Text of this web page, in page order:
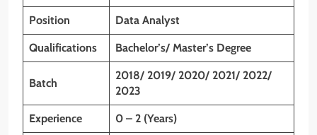
Position Data Analyst
Qualifications Bachelor’s/ Master’s Degree
Batch
2018/ 2019/ 2020/ 2021/ 2022/
2023
Experience 0 – 2 (Years)